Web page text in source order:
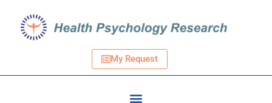
My Request